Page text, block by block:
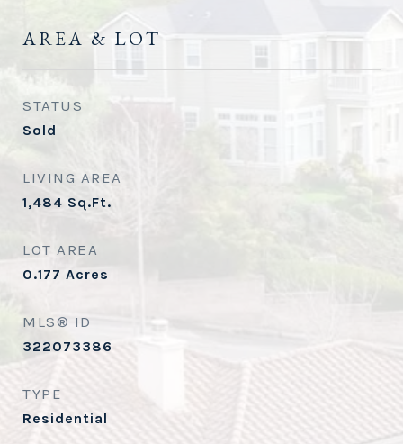
AREA & LOT
STATUS
Sold
LIVING AREA
1,484 Sq.Ft.
LOT AREA
0.177 Acres
MLS® ID
322073386
TYPE
Residential